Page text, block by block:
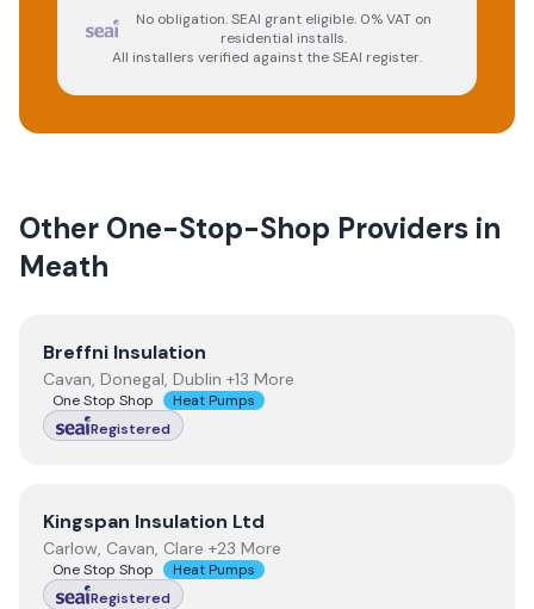
No obligation. SEAI grant eligible. 0% VAT on
residential installs.
All installers verified against the SEAI register.
Other One-Stop-Shop Providers in
Meath
ViewBreffni Insulation
Breffni Insulation
Cavan, Donegal, Dublin +13 More
One Stop Shop
Heat Pumps
Registered
ViewKingspan Insulation Ltd
Kingspan Insulation Ltd
Carlow, Cavan, Clare +23 More
One Stop Shop
Heat Pumps
Registered